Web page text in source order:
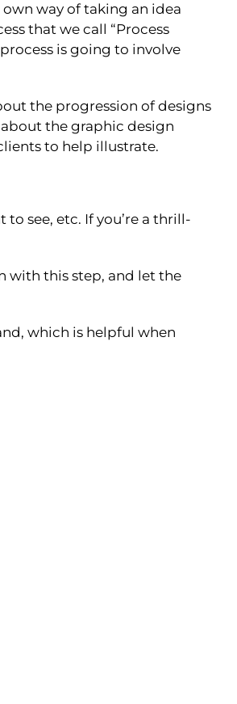
way of taking an idea
that we call “Process
is going to involve
the progression of designs
the graphic design
to help illustrate.
see, etc. If you’re a thrill-
with this step, and let the
which is helpful when